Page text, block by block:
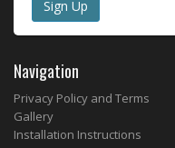
Navigation
Privacy Policy and Terms
Gallery
Installation Instructions